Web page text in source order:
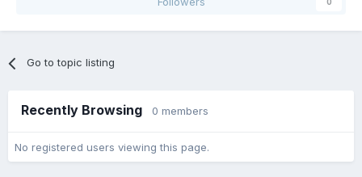
Go to topic listing
Recently Browsing 0 members
No registered users viewing this page.